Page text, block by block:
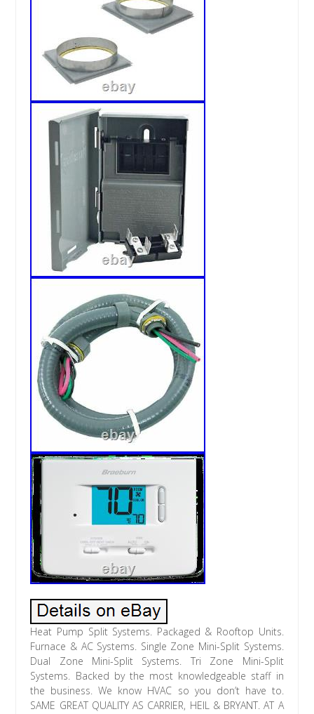
Heat Pump Split Systems. Packaged & Rooftop Units.
Furnace & AC Systems. Single Zone Mini-Split Systems.
Dual Zone Mini-Split Systems. Tri Zone Mini-Split
Systems. Backed by the most knowledgeable staff in
the business. We know HVAC so you don’t have to.
SAME GREAT QUALITY AS CARRIER, HEIL & BRYANT. AT A